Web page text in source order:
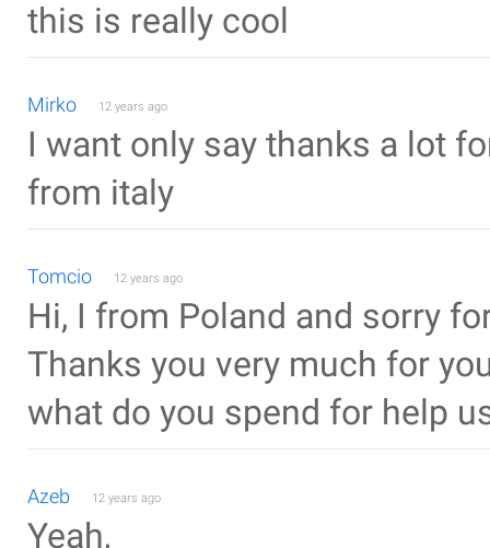
this is really cool
Mirko 12 years ago
I want only say thanks a lot
from italy
Tomcio 12 years ago
Hi, I from Poland and sorry
Thanks you very much for
what do you spend for help
Azeb 12 years ago
Yeah,